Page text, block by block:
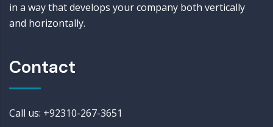
in a way that develops your company both vertically
and horizontally.
Contact
Call us: +92310-267-3651